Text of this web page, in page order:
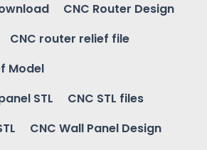
CNC Router Design
CNC router relief file
Model
STL
CNC STL files
CNC Wall Panel Design